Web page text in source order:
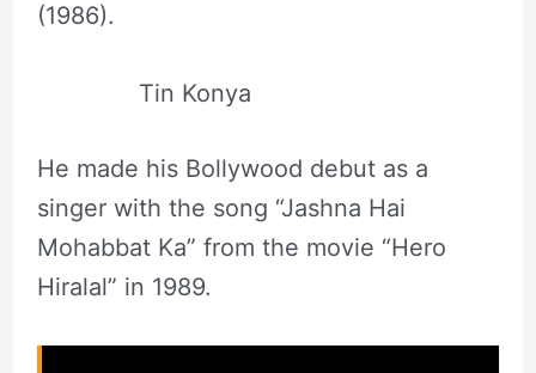
(1986).
Tin Konya
He made his Bollywood debut as a
singer with the song “Jashna Hai
Mohabbat Ka” from the movie “Hero
Hiralal” in 1989.